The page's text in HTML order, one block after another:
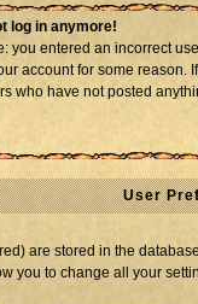
log in anymore!
you entered an incorrect
account for some reason.
who have not posted
User
are stored in the
you to change all your